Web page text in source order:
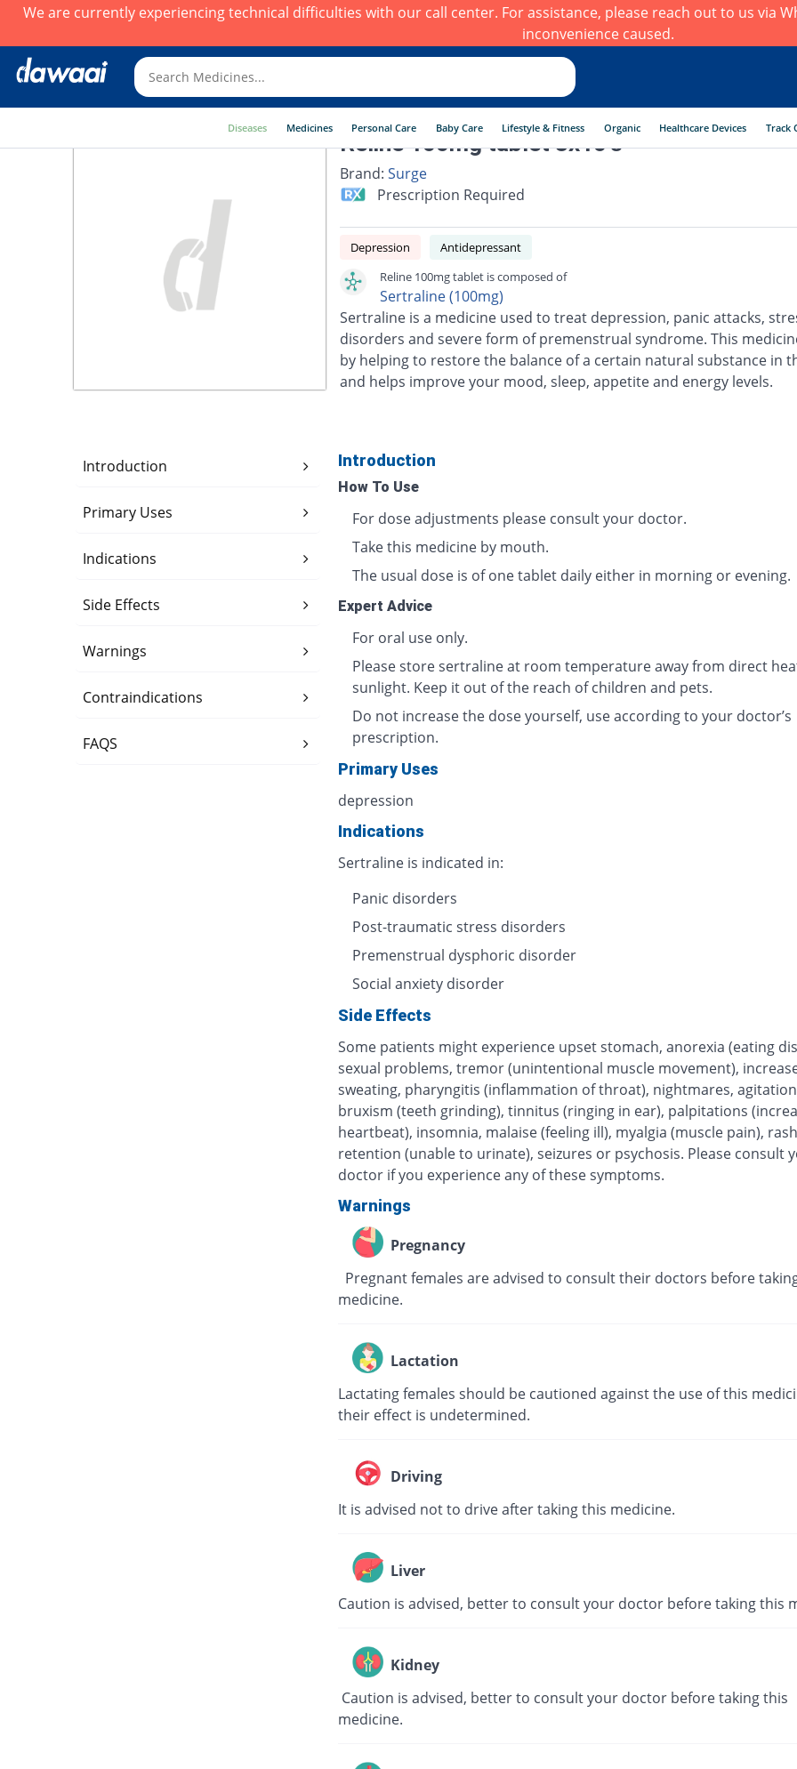
We are currently experiencing technical difficulties with our call center. For assistance, please reach out to us via
inconvenience caused.
Diseases Medicines Personal Care Baby Care Lifestyle & Fitness Organic Healthcare Devices Track
Reline 100mg tablet 3x10's
Brand: Surge
Prescription Required
Depression
Antidepressant
Reline 100mg tablet is composed of
Sertraline (100mg)
Sertraline is a medicine used to treat depression, panic attacks,
disorders and severe form of premenstrual syndrome. This
by helping to restore the balance of a certain natural substance in
and helps improve your mood, sleep, appetite and energy levels.
Introduction
Primary Uses
Indications
Side Effects
Warnings
Contraindications
FAQS
Introduction
How To Use
For dose adjustments please consult your doctor.
Take this medicine by mouth.
The usual dose is of one tablet daily either in morning or evening.
Expert Advice
For oral use only.
Please store sertraline at room temperature away from direct
sunlight. Keep it out of the reach of children and pets.
Do not increase the dose yourself, use according to your doctor’s
prescription.
Primary Uses
depression
Indications
Sertraline is indicated in:
Panic disorders
Post-traumatic stress disorders
Premenstrual dysphoric disorder
Social anxiety disorder
Side Effects
Some patients might experience upset stomach, anorexia (eating
sexual problems, tremor (unintentional muscle movement),
sweating, pharyngitis (inflammation of throat), nightmares,
bruxism (teeth grinding), tinnitus (ringing in ear), palpitations
heartbeat), insomnia, malaise (feeling ill), myalgia (muscle pain),
retention (unable to urinate), seizures or psychosis. Please consult
doctor if you experience any of these symptoms.
Warnings
Pregnancy
Pregnant females are advised to consult their doctors before
medicine.
Lactation
Lactating females should be cautioned against the use of this
their effect is undetermined.
Driving
It is advised not to drive after taking this medicine.
Liver
Caution is advised, better to consult your doctor before taking this
Kidney
Caution is advised, better to consult your doctor before taking this
medicine.